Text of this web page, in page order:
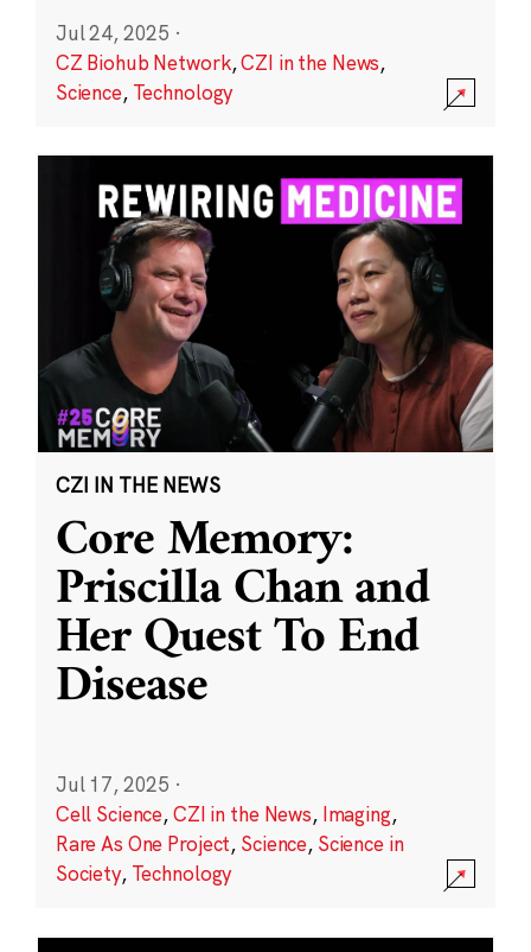
Jul 24, 2025 ·
CZ Biohub Network,CZI in the News,
Science, Technology
CZI IN THE NEWS
Core Memory:
Priscilla Chan and
Her Quest To End
Disease
Jul 17, 2025 ·
Cell Science,CZI in the News, Imaging,
Rare As One Project, Science, Science in
Society, Technology